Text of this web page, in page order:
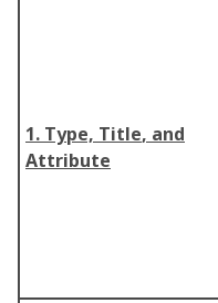
1. Type, Title, and
Attribute